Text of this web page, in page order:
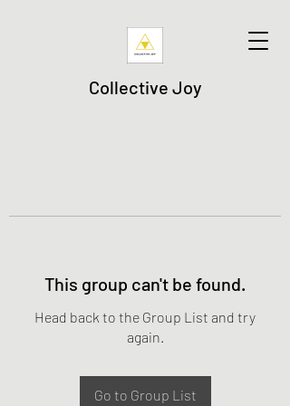
Collective Joy
This group can't be found.
Head back to the Group List and try
again.
Go to Group List